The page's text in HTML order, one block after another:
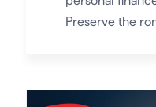
Preserve the